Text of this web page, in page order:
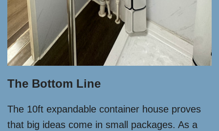
The Bottom Line
The 10ft expandable container house proves
that big ideas come in small packages. As a